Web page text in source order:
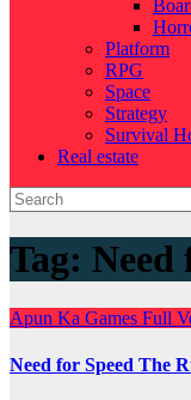
Platform
RPG
Space
Strategy
Survival
Real estate
Tag: Need
Apun Ka Games Full
Need for Speed The